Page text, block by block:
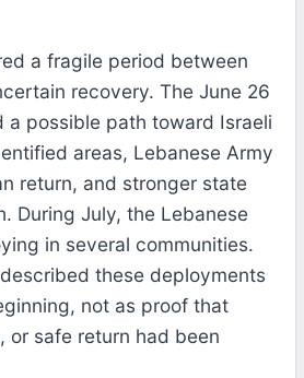
a fragile period between
recovery. The June 26
a possible path toward Israeli
areas, Lebanese Army
return, and stronger state
During July, the Lebanese
in several communities.
these deployments
not as proof that
or safe return had been